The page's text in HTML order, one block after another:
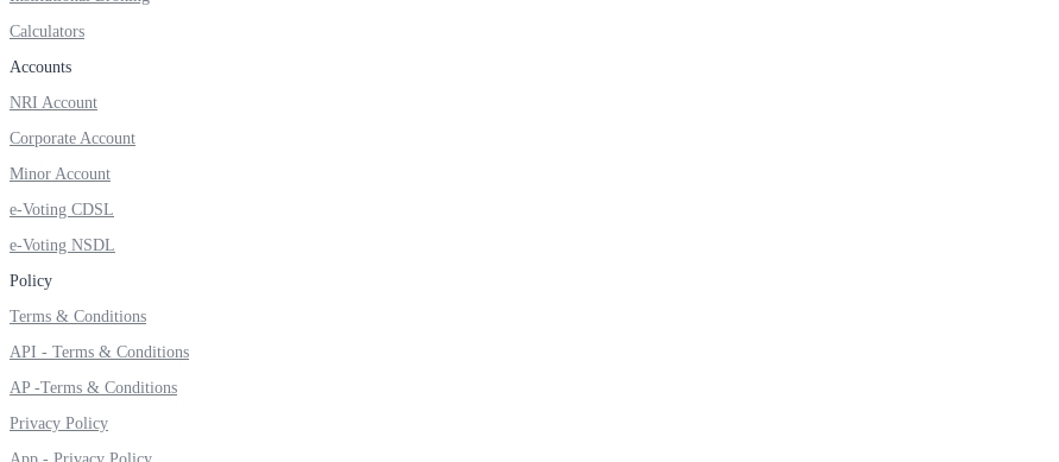
FYERS OFS
Invest in OFS Seamlessly
FYERS SGB
Invest in Sovereign Gold Bond
Calculators
Accounts
NRI Account
Corporate Account
Minor Account
e-Voting CDSL
e-Voting NSDL
Policy
Terms & Conditions
API - Terms & Conditions
AP -Terms & Conditions
Privacy Policy